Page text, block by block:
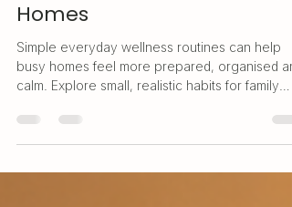
Wellness Routines for Busy
Homes
Simple everyday wellness routines can help
busy homes feel more prepared, organised
calm. Explore small, realistic habits for family